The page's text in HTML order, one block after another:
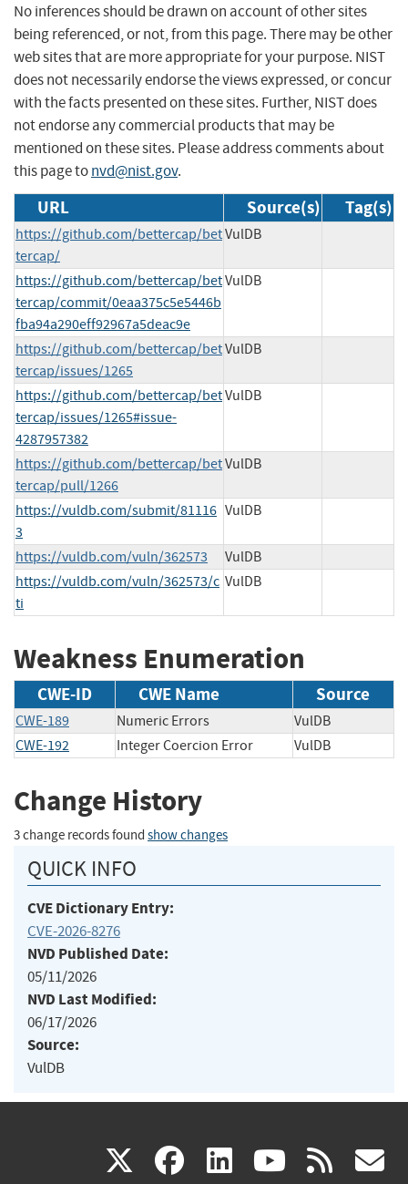
No inferences should be drawn on account of other sites
being referenced, or not, from this page. There may be other
web sites that are more appropriate for your purpose. NIST
does not necessarily endorse the views expressed, or concur
with the facts presented on these sites. Further, NIST does
not endorse any commercial products that may be
mentioned on these sites. Please address comments about
this page tonvd@nist.gov.
URL Source(s) Tag(s)
https://github.com/bettercap/bet
tercap/
VulDB
https://github.com/bettercap/bet
tercap/commit/0eaa375c5e5446b
fba94a290eff92967a5deac9e
VulDB
https://github.com/bettercap/bet
tercap/issues/1265
VulDB
https://github.com/bettercap/bet
tercap/issues/1265#issue-
4287957382
VulDB
https://github.com/bettercap/bet
tercap/pull/1266
VulDB
https://vuldb.com/submit/81116
3
VulDB
https://vuldb.com/vuln/362573
VulDB
https://vuldb.com/vuln/362573/c
ti
VulDB
Weakness Enumeration
CWE-ID CWE Name Source
CWE-189 Numeric Errors
VulDB
CWE-192
Integer Coercion Error VulDB
Change History
3 change records found show changes
QUICK INFO
CVE Dictionary Entry:
CVE-2026-8276
NVD Published Date:
05/11/2026
NVD Last Modified:
06/17/2026
Source:
VulDB
X(link facebook
(link linkedin
(link (link rss